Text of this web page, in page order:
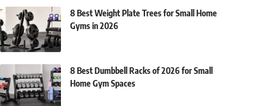
8 Best Weight Plate Trees for Small Home
Gyms in 2026
8 Best Dumbbell Racks of 2026 for Small
Home Gym Spaces